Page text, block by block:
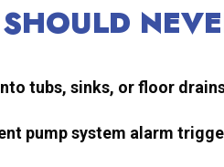
tubs, sinks, or floor
pump system alarm